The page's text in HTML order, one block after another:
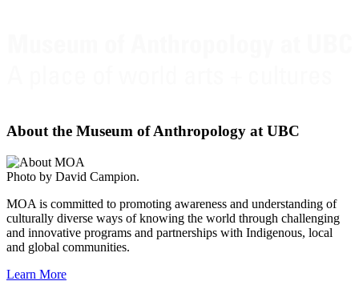
About the Museum of Anthropology at UBC
Photo by David Campion.
MOA is committed to promoting awareness and understanding of
culturally diverse ways of knowing the world through challenging
and innovative programs and partnerships with Indigenous, local
and global communities.
Learn More